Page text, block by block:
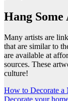
Hang
Many artists are
that are similar to
are available at
sources. These
culture!
Post
How to Decorate